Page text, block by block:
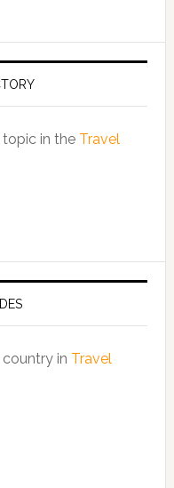
in the Travel
in Travel